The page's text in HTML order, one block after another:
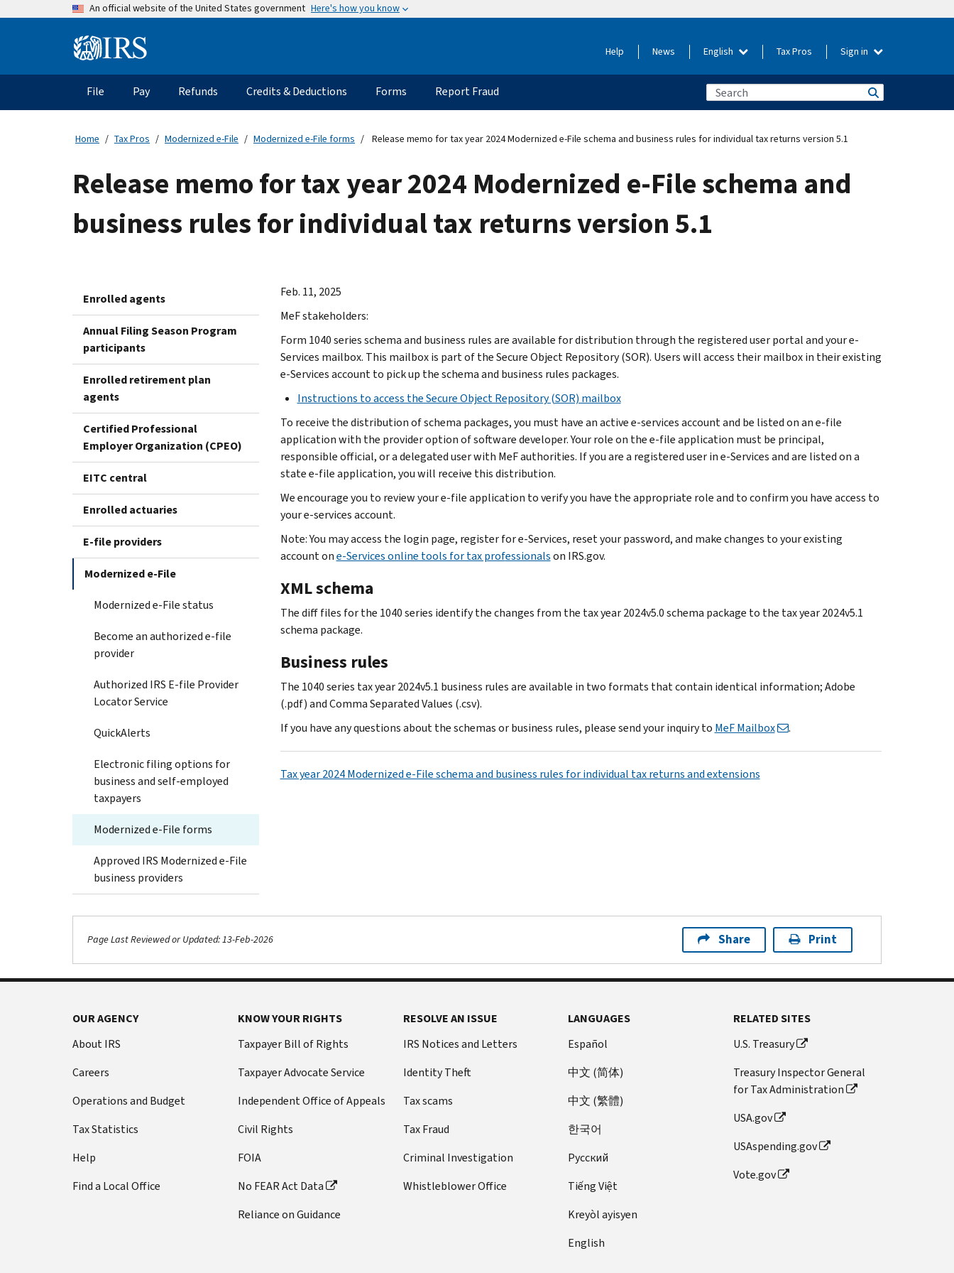
An official website of the United States government Here's how you know
Information Help News English Tax Pros Sign in
Main
navigation
File Pay Refunds Credits & Deductions Forms Report Fraud
Home Tax Pros Modernized e-File Modernized e-File forms Release memo for tax year 2024 Modernized e-File schema and business rules for individual tax returns version 5.1
Release memo for tax year 2024 Modernized e-File schema and
business rules for individual tax returns version 5.1
Enrolled agents
Annual Filing Season Program
participants
Enrolled retirement plan
agents
Certified Professional
Employer Organization (CPEO)
EITC central
Enrolled actuaries
E-file providers
Modernized e-File
Modernized e-File status
Become an authorized e-file
provider
Authorized IRS E-file Provider
Locator Service
QuickAlerts
Electronic filing options for
business and self-employed
taxpayers
Modernized e-File forms
Approved IRS Modernized e-File
business providers
Feb. 11, 2025
MeF stakeholders:
Form 1040 series schema and business rules are available for distribution through the registered user portal and your e-
Services mailbox. This mailbox is part of the Secure Object Repository (SOR). Users will access their mailbox in their existing
e-Services account to pick up the schema and business rules packages.
Instructions to access the Secure Object Repository (SOR) mailbox
To receive the distribution of schema packages, you must have an active e-services account and be listed on an e-file
application with the provider option of software developer. Your role on the e-file application must be principal,
responsible official, or a delegated user with MeF authorities. If you are a registered user in e-Services and are listed on a
state e-file application, you will receive this distribution.
We encourage you to review your e-file application to verify you have the appropriate role and to confirm you have access to
your e-services account.
Note: You may access the login page, register for e‐Services, reset your password, and make changes to your existing
account one-Services online tools for tax professionalson IRS.gov.
XML schema
The diff files for the 1040 series identify the changes from the tax year 2024v5.0 schema package to the tax year 2024v5.1
schema package.
Business rules
The 1040 series tax year 2024v5.1 business rules are available in two formats that contain identical information; Adobe
(.pdf) and Comma Separated Values (.csv).
If you have any questions about the schemas or business rules, please send your inquiry to MeF Mailbox .
Tax year 2024 Modernized e-File schema and business rules for individual tax returns and extensions
Page Last Reviewed or Updated: 13-Feb-2026 Share Print
OUR AGENCY
About IRS
Careers
Operations and Budget
Tax Statistics
Help
Find a Local Office
KNOW YOUR RIGHTS
Taxpayer Bill of Rights
Taxpayer Advocate Service
Independent Office of Appeals
Civil Rights
FOIA
No FEAR Act Data
Reliance on Guidance
RESOLVE AN ISSUE
IRS Notices and Letters
Identity Theft
Tax scams
Tax Fraud
Criminal Investigation
Whistleblower Office
LANGUAGES
Español
中文 (简体)
中文 (繁體)
한국어
Pусский
Tiếng Việt
Kreyòl ayisyen
English
RELATED SITES
U.S. Treasury
Treasury Inspector General
for Tax Administration
USA.gov
USAspending.gov
Vote.gov